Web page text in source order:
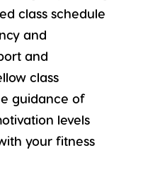
class schedule
and
and
class
guidance of
levels
your fitness